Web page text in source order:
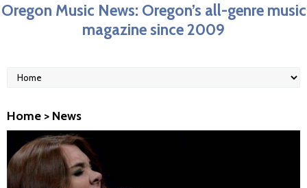
Oregon Music News: Oregon’s all-genre music
magazine since 2009
Home > News